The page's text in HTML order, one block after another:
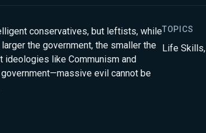
conservatives, but leftists, while
the government, the smaller the
like Communism and
evil cannot be
TOPICS
Life Skills,